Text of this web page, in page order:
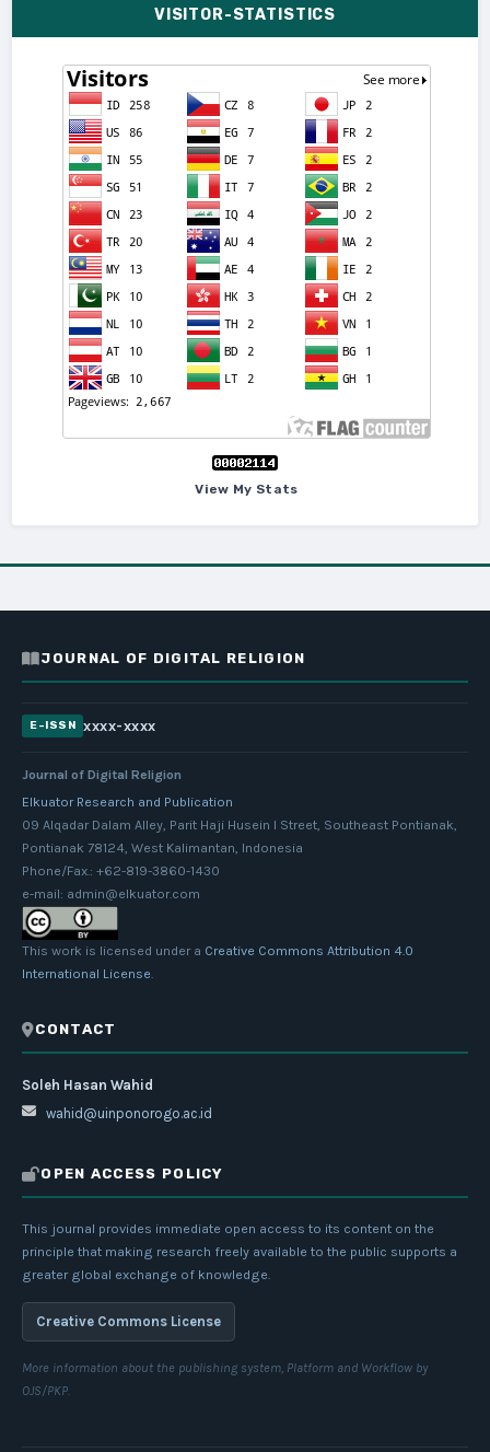
VISITOR-STATISTICS
View My Stats
JOURNAL OF DIGITAL RELIGION
E-ISSN xxxx-xxxx
Journal of Digital Religion
Elkuator Research and Publication
09 Alqadar Dalam Alley, Parit Haji Husein I Street, Southeast Pontianak,
Pontianak 78124, West Kalimantan, Indonesia
Phone/Fax.: +62-819-3860-1430
e-mail: admin@elkuator.com
This work is licensed under a Creative Commons Attribution 4.0
International License
CONTACT
Soleh Hasan Wahid
wahid@uinponorogo.ac.id
OPEN ACCESS POLICY
This journal provides immediate open access to its content on the
principle that making research freely available to the public supports a
greater global exchange of knowledge.
Creative Commons License
More information about the publishing system, Platform and Workflow by
OJS/PKP.